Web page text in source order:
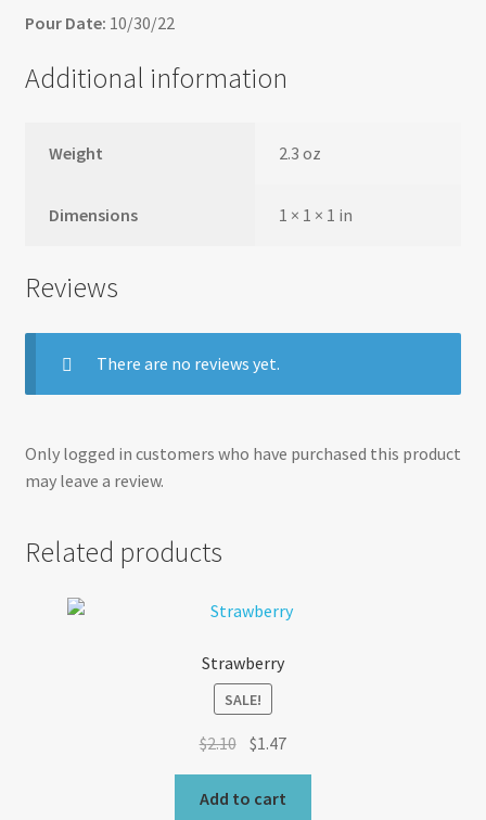
Pour Date: 10/30/22
Additional information
Weight 2.3 oz
Dimensions 1 × 1 × 1 in
Reviews
There are no reviews yet.
Only logged in customers who have purchased this product
may leave a review.
Related products
Strawberry
SALE!
$2.10 Original
price
was:
$1.47Current
price
Add to cart